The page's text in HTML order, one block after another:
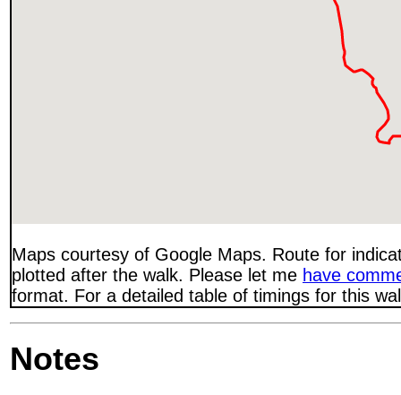
Maps courtesy of Google Maps. Route for
plotted after the walk. Please let me have
format. For a detailed table of timings for this
Notes